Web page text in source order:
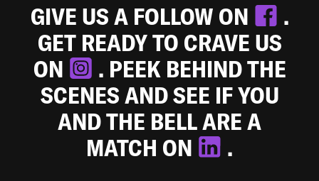
GIVE US A FOLLOW ON
.
GET READY TO CRAVE US
ON
. PEEK BEHIND THE
SCENES AND SEE IF YOU
AND THE BELL ARE A
MATCH ON
.